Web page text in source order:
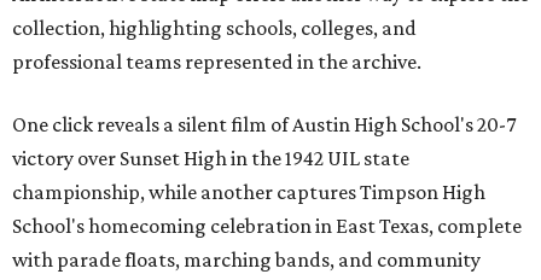
collection, highlighting schools, colleges, and
professional teams represented in the archive.
One click reveals a silent film of Austin High School's 20-7
victory over Sunset High in the 1942 UIL state
championship, while another captures Timpson High
School's homecoming celebration in East Texas, complete
with parade floats, marching bands, and community